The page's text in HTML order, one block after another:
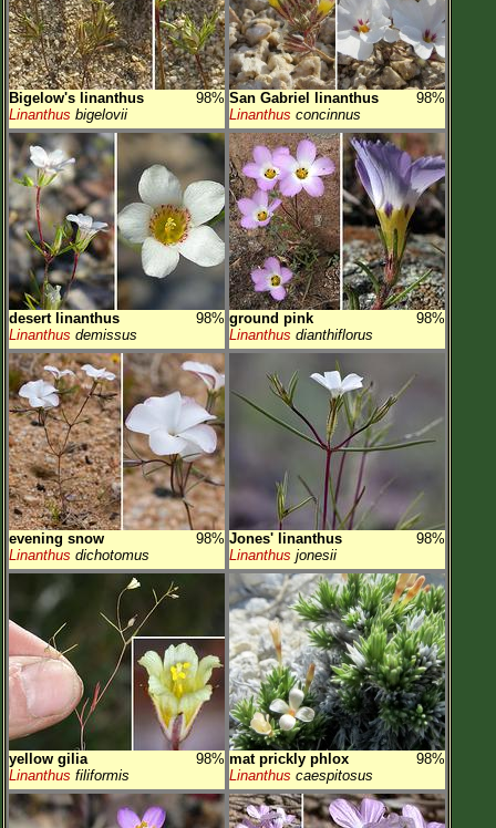
Bigelow's linanthus
98%
Linanthus bigelovii
San Gabriel linanthus
98%
Linanthus concinnus
desert linanthus
98%
Linanthus demissus
ground pink
98%
Linanthus dianthiflorus
evening snow
98%
Linanthus dichotomus
Jones' linanthus
98%
Linanthus jonesii
yellow gilia
98%
Linanthus filiformis
mat prickly phlox
98%
Linanthus caespitosus